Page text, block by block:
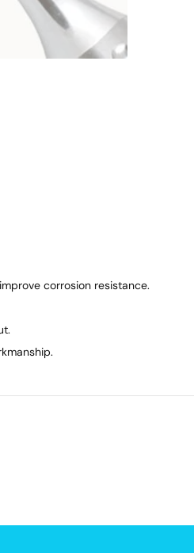
corrosion resistance.